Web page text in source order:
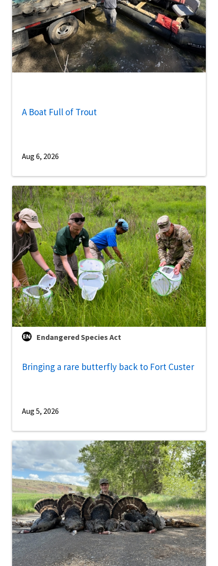
A Boat Full of Trout
Aug 6, 2026
Endangered Species Act
Bringing a rare butterfly back to Fort Custer
Aug 5, 2026